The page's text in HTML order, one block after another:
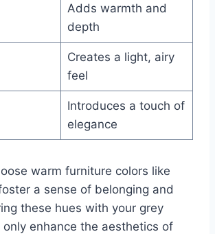
Adds warmth and
depth
Creates a light, airy
feel
Introduces a touch of
elegance
warm furniture colors like
a sense of belonging and
these hues with your grey
enhance the aesthetics of